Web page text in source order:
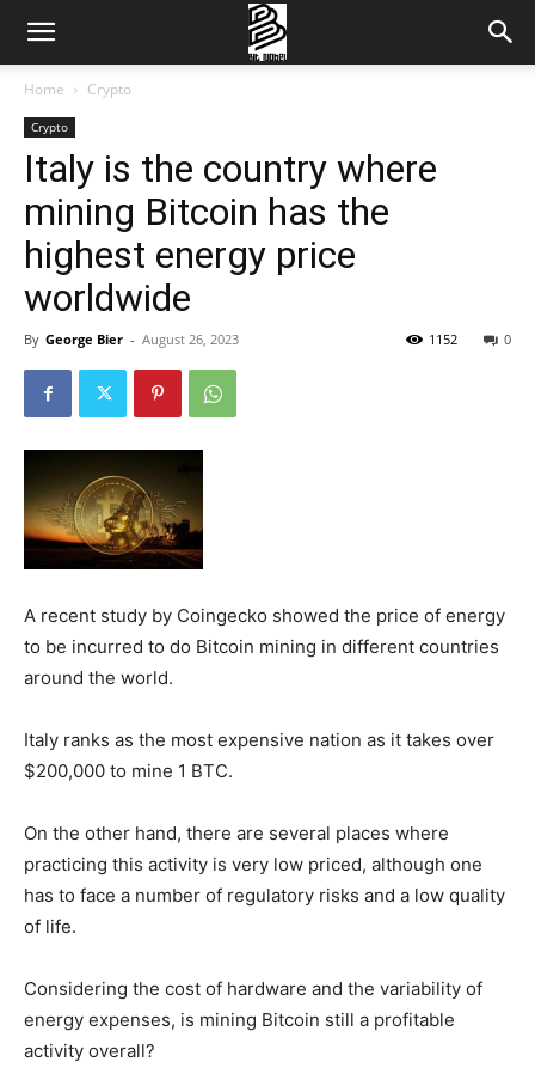
Home Crypto
Crypto
Italy is the country where
mining Bitcoin has the
highest energy price
worldwide
By George Bier - August 26, 2023 0
1152
A recent study by Coingecko showed the price of energy
to be incurred to do Bitcoin mining in different countries
around the world.
Italy ranks as the most expensive nation as it takes over
$200,000 to mine 1 BTC.
On the other hand, there are several places where
practicing this activity is very low priced, although one
has to face a number of regulatory risks and a low quality
of life.
Considering the cost of hardware and the variability of
energy expenses, is mining Bitcoin still a profitable
activity overall?